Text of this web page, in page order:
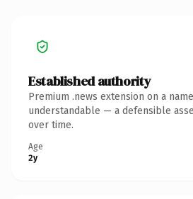
Established authority
Premium .news extension on a
understandable — a defensible
over time.
Age
2y